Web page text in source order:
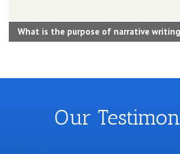
What is the purpose of narrative
Our